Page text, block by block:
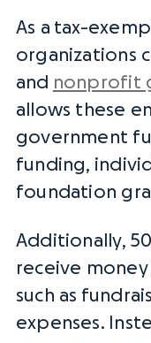
As a tax-
organizations
and nonprofit
allows these
government
funding,
foundation
Additionally,
receive
such as
expenses.